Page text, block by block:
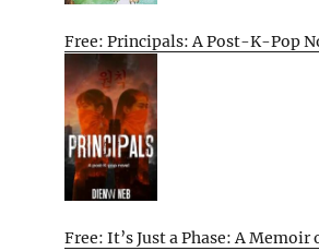
Free: Principals: A Post-K-Pop
Free: It’s Just a Phase: A Memoir